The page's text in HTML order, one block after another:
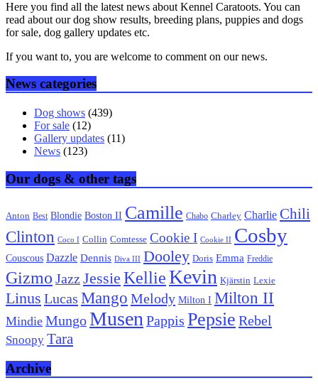
Here you find all the latest news about Kennel Caratoots. You can
read about our dog show results, breeding plans, puppies and dogs
for sale, dog gallery updates etc.
If you want to, you are welcome to comment on our news.
News categories
Dog shows (439)
For sale (12)
Gallery updates (11)
News (123)
Our dogs & other tags
Anton Best Blondie Boston II Camille Chabo Charley Charlie Chili
Clinton Coco I Collin Comtesse Cookie I Cookie II Cosby
Couscous Dazzle Dennis Diva III Dooley Doris Emma Freddie
Gizmo JazzJessie KellieKevin Kjärstin Lexie
Linus Lucas Mango Melody Milton I Milton II
Mindie MungoMusen Pappis Pepsie Rebel
Snoopy Tara
Archive